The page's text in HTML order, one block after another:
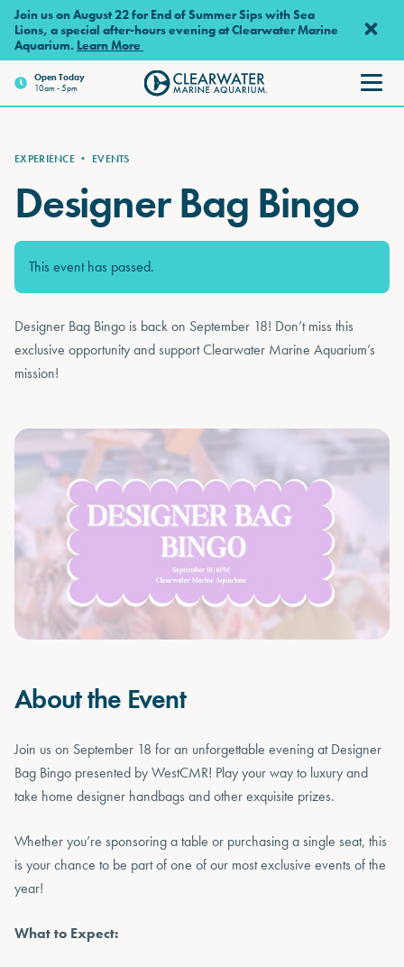
Skip to main content
Join us on August 22 for End of Summer Sips with Sea
Lions, a special after-hours evening at Clearwater Marine
Aquarium. Learn More
Open Today
10am - 5pm
Clearwater Marine Aquarium
EXPERIENCE • EVENTS
Designer Bag Bingo
This event has passed.
Designer Bag Bingo is back on September 18! Don’t miss this
exclusive opportunity and support Clearwater Marine Aquarium’s
mission!
About the Event
Join us on September 18 for an unforgettable evening at Designer
Bag Bingo presented by WestCMR! Play your way to luxury and
take home designer handbags and other exquisite prizes.
Whether you’re sponsoring a table or purchasing a single seat, this
is your chance to be part of one of our most exclusive events of the
year!
What to Expect: